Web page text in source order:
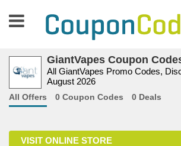
GiantVapes Coupon
All GiantVapes Promo Codes,
August 2026
All Offers 0 Coupon Codes 0 Deals
VISIT ONLINE STORE